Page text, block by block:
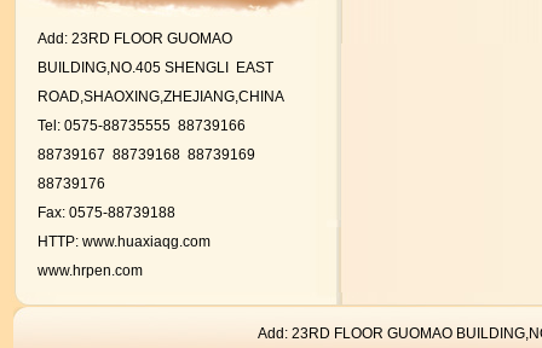
Add: 23RD FLOOR GUOMAO
BUILDING,NO.405 SHENGLI EAST
ROAD,SHAOXING,ZHEJIANG,CHINA
Tel: 0575-88735555 88739166
88739167 88739168 88739169
88739176
Fax: 0575-88739188
HTTP: www.huaxiaqg.com
www.hrpen.com
Add: 23RD FLOOR GUOMAO